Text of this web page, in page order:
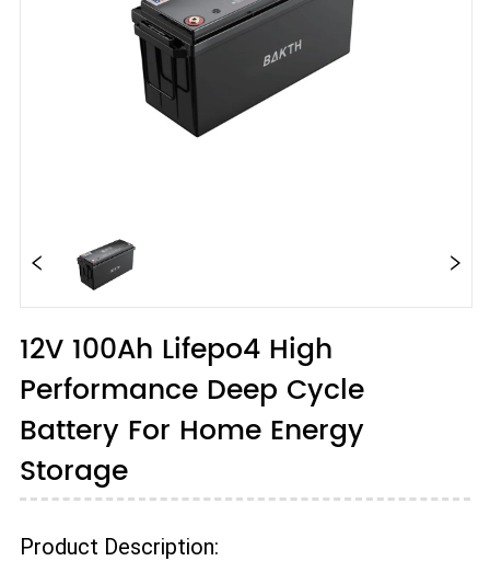
12V 100Ah Lifepo4 High
Performance Deep Cycle
Battery For Home Energy
Storage
Product Description: